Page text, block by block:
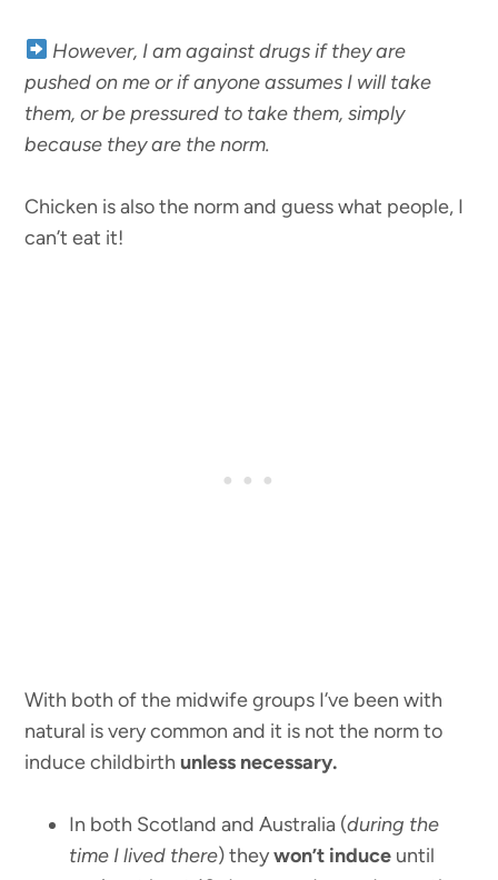
However, I am against drugs if they are
pushed on me or if anyone assumes I will take
them, or be pressured to take them, simply
because they are the norm.
Chicken is also the norm and guess what people, I
can’t eat it!
With both of the midwife groups I’ve been with
natural is very common and it is not the norm to
induce childbirthunless necessary.
In both Scotland and Australia (during the
time I lived there) theywon’t induce until